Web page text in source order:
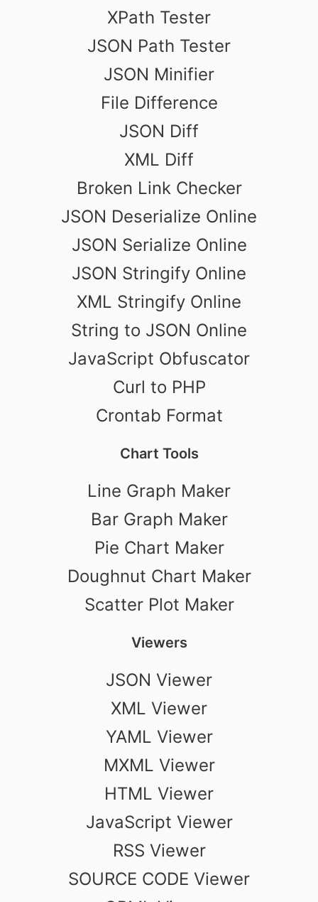
XPath Tester
JSON Path Tester
JSON Minifier
File Difference
JSON Diff
XML Diff
Broken Link Checker
JSON Deserialize Online
JSON Serialize Online
JSON Stringify Online
XML Stringify Online
String to JSON Online
JavaScript Obfuscator
Curl to PHP
Crontab Format
Chart Tools
Line Graph Maker
Bar Graph Maker
Pie Chart Maker
Doughnut Chart Maker
Scatter Plot Maker
Viewers
JSON Viewer
XML Viewer
YAML Viewer
MXML Viewer
HTML Viewer
JavaScript Viewer
RSS Viewer
SOURCE CODE Viewer